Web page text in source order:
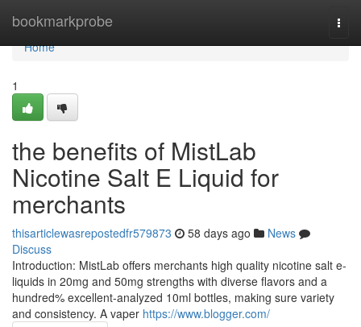
bookmarkprobe
Home
Home
1
the benefits of MistLab
Nicotine Salt E Liquid for
merchants
thisarticlewasrepostedfr579873 58 days ago
News
Discuss
Introduction: MistLab offers merchants high quality nicotine salt e-
liquids in 20mg and 50mg strengths with diverse flavors and a
hundred% excellent-analyzed 10ml bottles, making sure variety
and consistency. A vaper https://www.blogger.com/